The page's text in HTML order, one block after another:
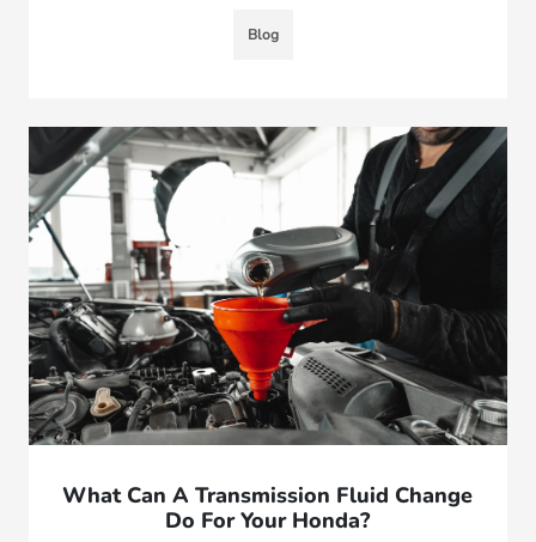
Blog
What Can A Transmission Fluid Change
Do For Your Honda?